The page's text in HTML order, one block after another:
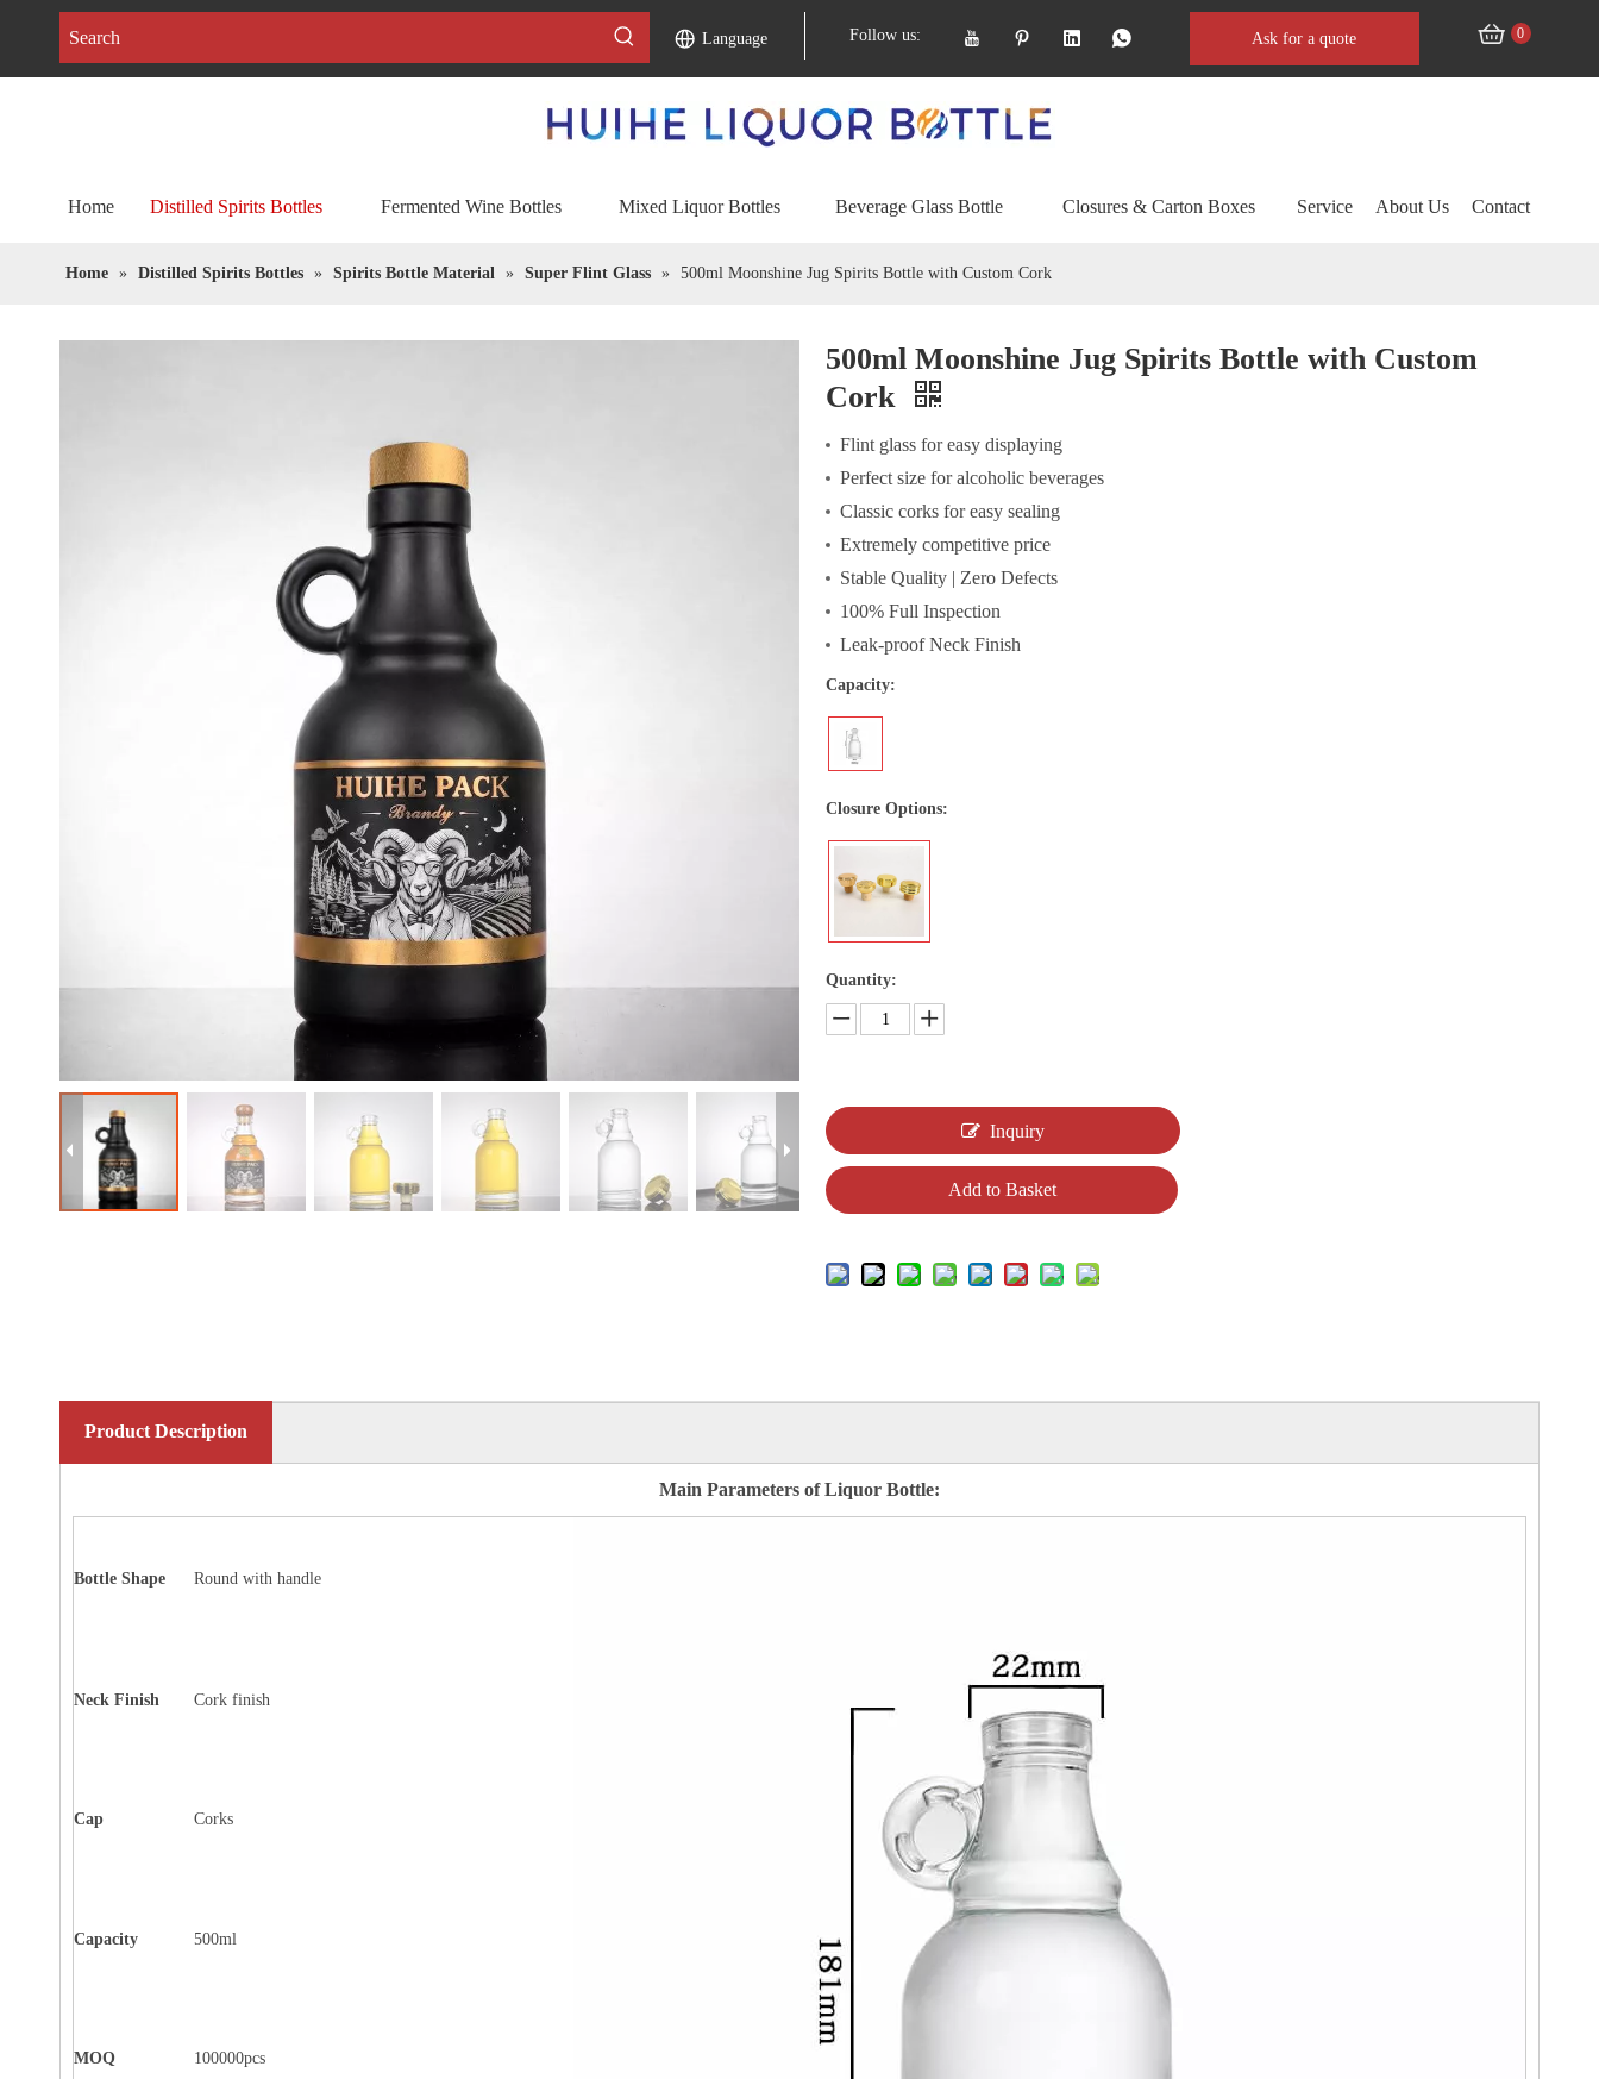
Language Follow us: Ask for a quote 0
Home Distilled Spirits Bottles Fermented Wine Bottles Mixed Liquor Bottles Beverage Glass Bottle Closures & Carton Boxes Service About Us Contact
Home » Distilled Spirits Bottles » Spirits Bottle Material » Super Flint Glass » 500ml Moonshine Jug Spirits Bottle with Custom Cork
500ml Moonshine Jug Spirits Bottle with Custom
Cork
Flint glass for easy displaying
Perfect size for alcoholic beverages
Classic corks for easy sealing
Extremely competitive price
Stable Quality | Zero Defects
100% Full Inspection
Leak-proof Neck Finish
Capacity:
Closure Options:
Quantity:
Inquiry
Add to Basket
Product Description
Main Parameters of Liquor Bottle:
Bottle Shape Round with handle
Neck Finish Cork finish
Cap Corks
Capacity 500ml
MOQ 100000pcs